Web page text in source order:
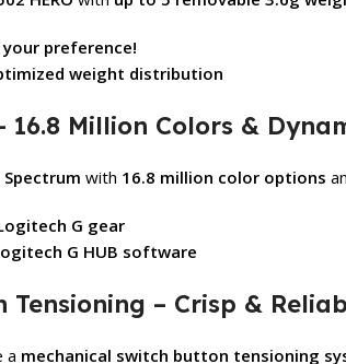
preference!
weight distribution
16.8 Million Colors &
Spectrum with 16.8 million color options
G gear
G HUB software
Tensioning – Crisp &
a mechanical switch button tensioning